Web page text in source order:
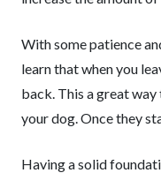
With some patience
learn that when you
back. This a great
your dog. Once they
Having a solid